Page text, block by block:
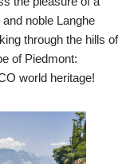
noble Langhe
through the hills of
of Piedmont:
world heritage!